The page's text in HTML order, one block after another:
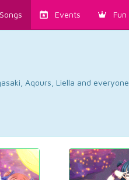
Events Fun
Aqours, Liella and everyone.